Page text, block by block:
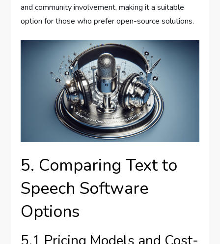
and community involvement, making it a suitable
option for those who prefer open-source solutions.
5. Comparing Text to
Speech Software
Options